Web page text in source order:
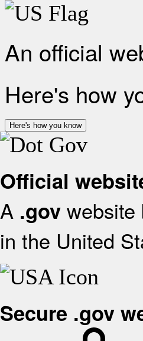
An official
Here's how
Here's how you know
Official
A .gov website
in the United
Secure .gov